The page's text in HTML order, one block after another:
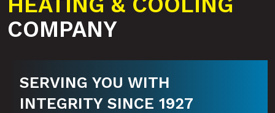
COMPANY
SERVING YOU WITH
INTEGRITY SINCE 1927